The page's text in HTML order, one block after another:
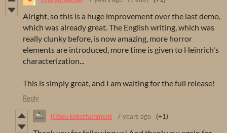
Alright, so this is a huge improvement over the last demo,
which was already great. The English writing, which was
really clunky before, is now amazing, more horror
elements are introduced, more time is given to Heinrich's
characterization...
This is simply great, and I am waiting for the full release!
Reply
Kibou Entertainment 7 years ago (+1)